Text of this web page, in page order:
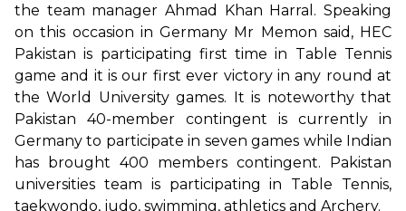
the team manager Ahmad Khan Harral. Speaking
on this occasion in Germany Mr Memon said, HEC
Pakistan is participating first time in Table Tennis
game and it is our first ever victory in any round at
the World University games. It is noteworthy that
Pakistan 40-member contingent is currently in
Germany to participate in seven games while Indian
has brought 400 members contingent. Pakistan
universities team is participating in Table Tennis,
taekwondo, judo, swimming, athletics and Archery.